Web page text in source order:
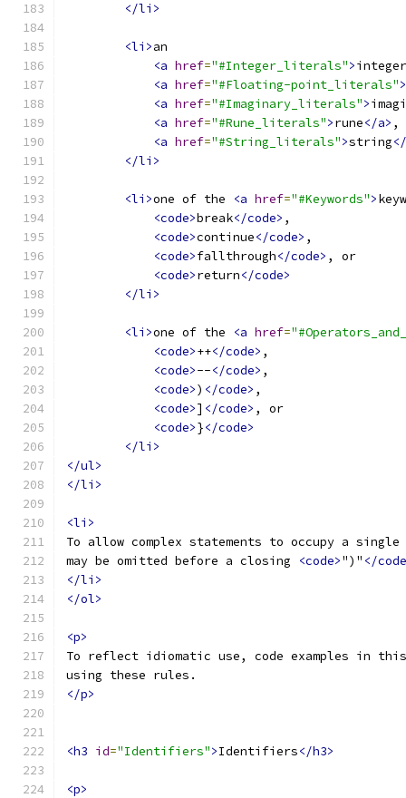
</li>
<li>an
<a href="#Integer_literals">integer
<a href="#Floating-point_literals">
<a href="#Imaginary_literals">
<a href="#Rune_literals">rune</a> ,
<a href="#String_literals">string
</li>
<li>one of the <a href="#Keywords">
<code>break</code> ,
<code>continue</code> ,
<code>fallthrough</code> , or
<code>return</code>
</li>
<li>one of the <a href=
<code>++</code> ,
<code>--</code> ,
<code>) </code> ,
<code>] </code> , or
<code>}</code>
</li>
</ul>
</li>
<li>
To allow complex statements to occupy a
may be omitted before a closing
<code>")" </
</li>
</ol>
<p>
To reflect idiomatic use, code examples in this
using these rules.
</p>
<h3 id="Identifiers">Identifiers</h3>
<p>